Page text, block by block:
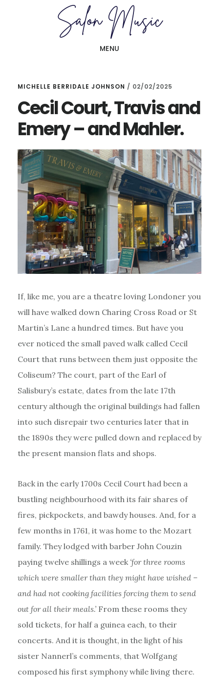
MENU
MICHELLE BERRIDALE JOHNSON / 02/02/2025
Cecil Court, Travis and
Emery – and Mahler.
If, like me, you are a theatre loving Londoner you
will have walked down Charing Cross Road or St
Martin’s Lane a hundred times. But have you
ever noticed the small paved walk called Cecil
Court that runs between them just opposite the
Coliseum? The court, part of the Earl of
Salisbury’s estate, dates from the late 17th
century although the original buildings had fallen
into such disrepair two centuries later that in
the 1890s they were pulled down and replaced by
the present mansion flats and shops.
Back in the early 1700s Cecil Court had been a
bustling neighbourhood with its fair shares of
fires, pickpockets, and bawdy houses. And, for a
few months in 1761, it was home to the Mozart
family. They lodged with barber John Couzin
paying twelve shillings a week ‘for three rooms
which were smaller than they might have wished –
and had not cooking facilities forcing them to send
out for all their meals.’From these rooms they
sold tickets, for half a guinea each, to their
concerts. And it is thought, in the light of his
sister Nannerl’s comments, that Wolfgang
composed his first symphony while living there.